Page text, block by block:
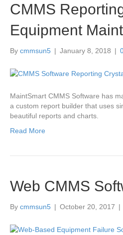
CMMS
Equipment
By cmmsun5 | January 8, 2018 |
MaintSmart CMMS Software has
a custom report builder that uses
beautiful reports and charts.
Read More
Web CMMS
By cmmsun5 | October 20, 2017 |